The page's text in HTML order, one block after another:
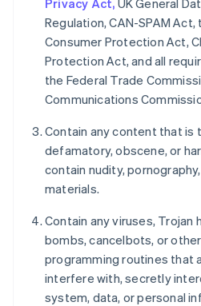
Privacy Act, UK General
Regulation, CAN-SPAM
Consumer Protection Act,
Protection Act, and all
the Federal Trade
Communications
Contain any content that is
defamatory, obscene, or
contain nudity,
materials.
Contain any viruses, Trojan
bombs, cancelbots, or
programming routines that
interfere with, secretly
system, data, or personal